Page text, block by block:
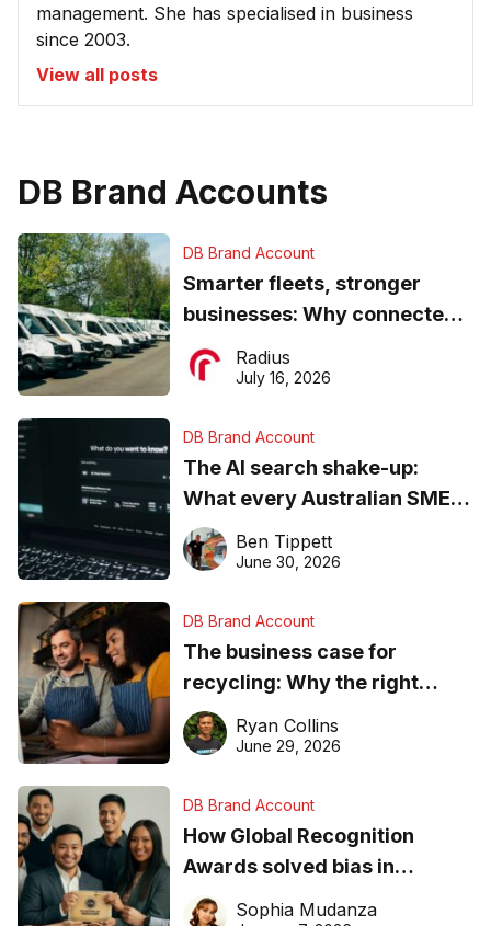
management. She has specialised in business
since 2003.
View all posts
DB Brand Accounts
DB Brand Account
Smarter fleets, stronger
businesses: Why connected
operations matter more than
ever
Radius
July 16, 2026
DB Brand Account
The AI search shake-up:
What every Australian SME
needs to know about getting
found online in 2026
Ben Tippett
June 30, 2026
DB Brand Account
The business case for
recycling: Why the right
equipment matters
Ryan Collins
June 29, 2026
DB Brand Account
How Global Recognition
Awards solved bias in
business recognition
Sophia Mudanza